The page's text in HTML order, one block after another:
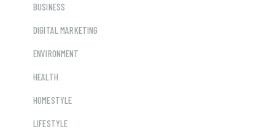
BUSINESS
DIGITAL MARKETING
ENVIRONMENT
HEALTH
HOMESTYLE
LIFESTYLE